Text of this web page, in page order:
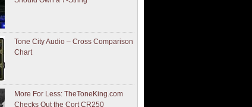
Tone City Audio – Cross Comparison
Chart
More For Less: TheToneKing.com
Checks Out the Cort CR250